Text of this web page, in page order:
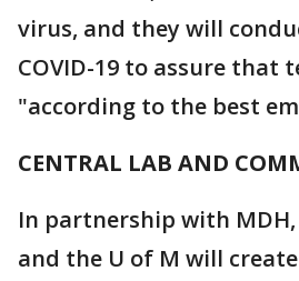
virus, and they will
COVID-19 to assure that
"according to the best
CENTRAL LAB AND
In partnership with
and the U of M will